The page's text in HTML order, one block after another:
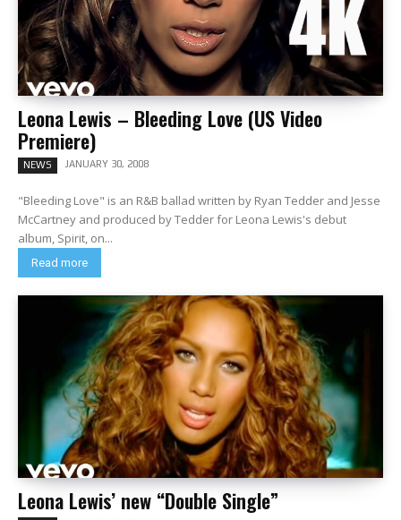
Leona Lewis – Bleeding Love (US Video
Premiere)
NEWS JANUARY 30, 2008
"Bleeding Love" is an R&B ballad written by Ryan Tedder and Jesse
McCartney and produced by Tedder for Leona Lewis's debut
album, Spirit, on...
Read more
Leona Lewis’ new “Double Single”